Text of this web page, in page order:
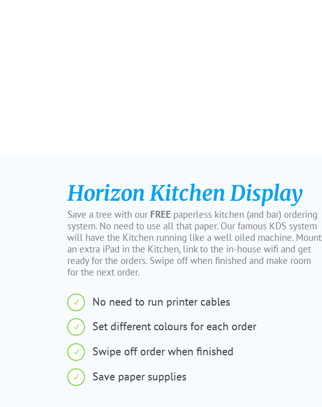
Horizon Kitchen Display
Save a tree with our FREE paperless kitchen (and bar) ordering
system. No need to use all that paper. Our famous KDS system
will have the Kitchen running like a well oiled machine. Mount
an extra iPad in the Kitchen, link to the in-house wifi and get
ready for the orders. Swipe off when finished and make room
for the next order.
N No need to run printer cables
N Set different colours for each order
N Swipe off order when finished
N Save paper supplies